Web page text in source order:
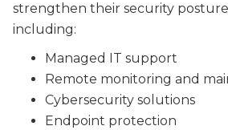
strengthen their security
including:
Managed IT support
Remote monitoring and
Cybersecurity solutions
Endpoint protection